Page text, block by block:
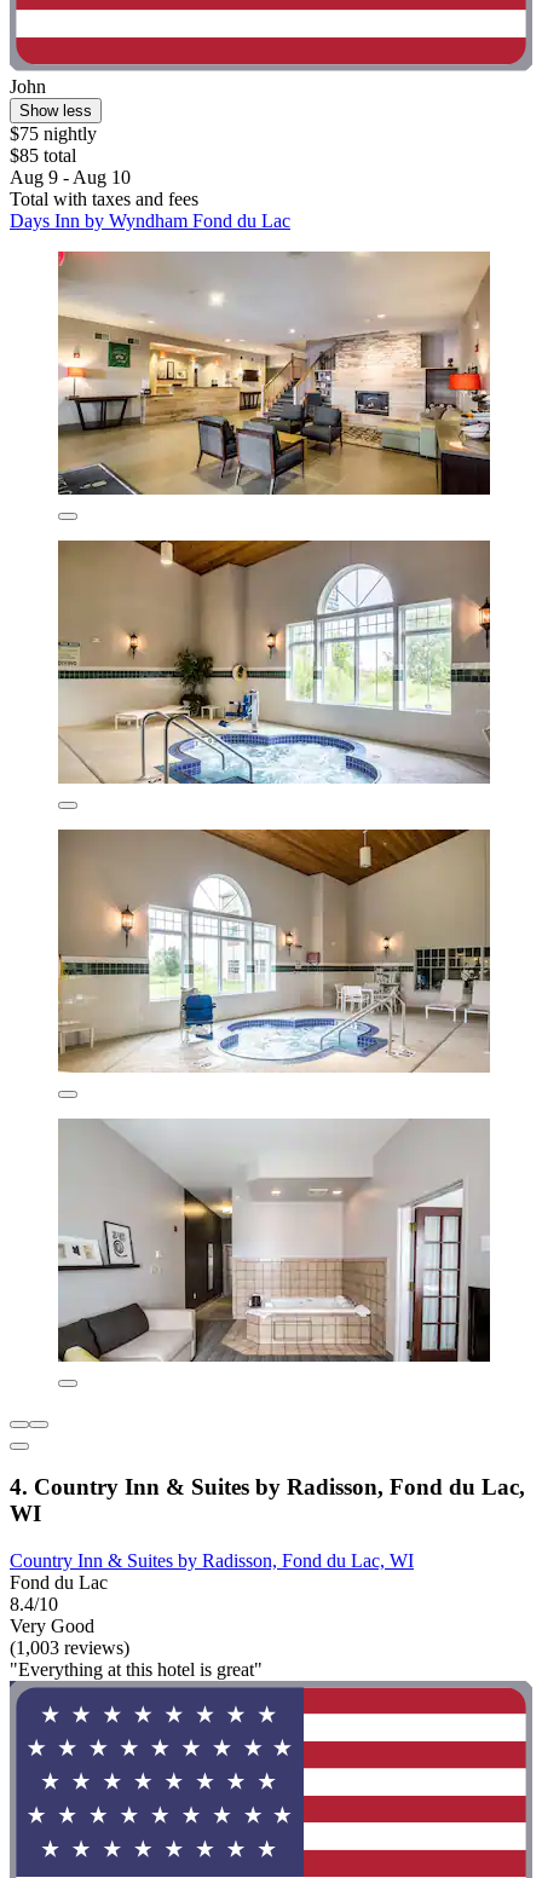
John
Show less
$75 nightly
$85 total
Aug 9 - Aug 10
Total with taxes and fees
Days Inn by Wyndham Fond du Lac
4. Country Inn & Suites by Radisson, Fond du Lac,
WI
Country Inn & Suites by Radisson, Fond du Lac, WI
Fond du Lac
8.4/10
Very Good
(1,003 reviews)
"Everything at this hotel is great"